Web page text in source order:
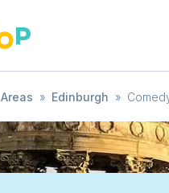
Areas » Edinburgh »